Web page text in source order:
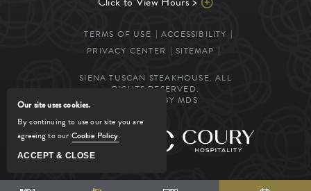
TERMS OF USE
ACCESSIBILITY
PRIVACY CENTER
SITEMAP
SIENA TUSCAN STEAKHOUSE. ALL
RIGHTS RESERVED.
POWERED BY MDS
MANAGED BY
Our site uses cookies.
By continuing to use our site you are
agreeing to our Cookie Policy.
ACCEPT & CLOSE